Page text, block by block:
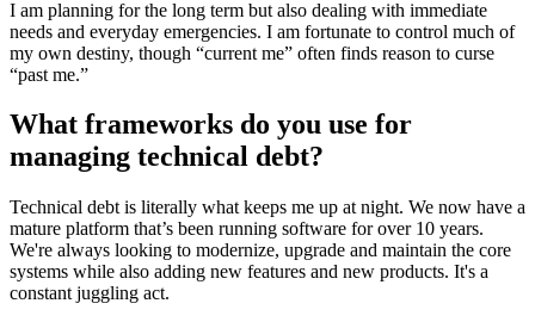
I am planning for the long term but also dealing with immediate
needs and everyday emergencies. I am fortunate to control much of
my own destiny, though “current me” often finds reason to curse
“past me.”
What frameworks do you use for
managing technical debt?
Technical debt is literally what keeps me up at night. We now have a
mature platform that’s been running software for over 10 years.
We're always looking to modernize, upgrade and maintain the core
systems while also adding new features and new products. It's a
constant juggling act.